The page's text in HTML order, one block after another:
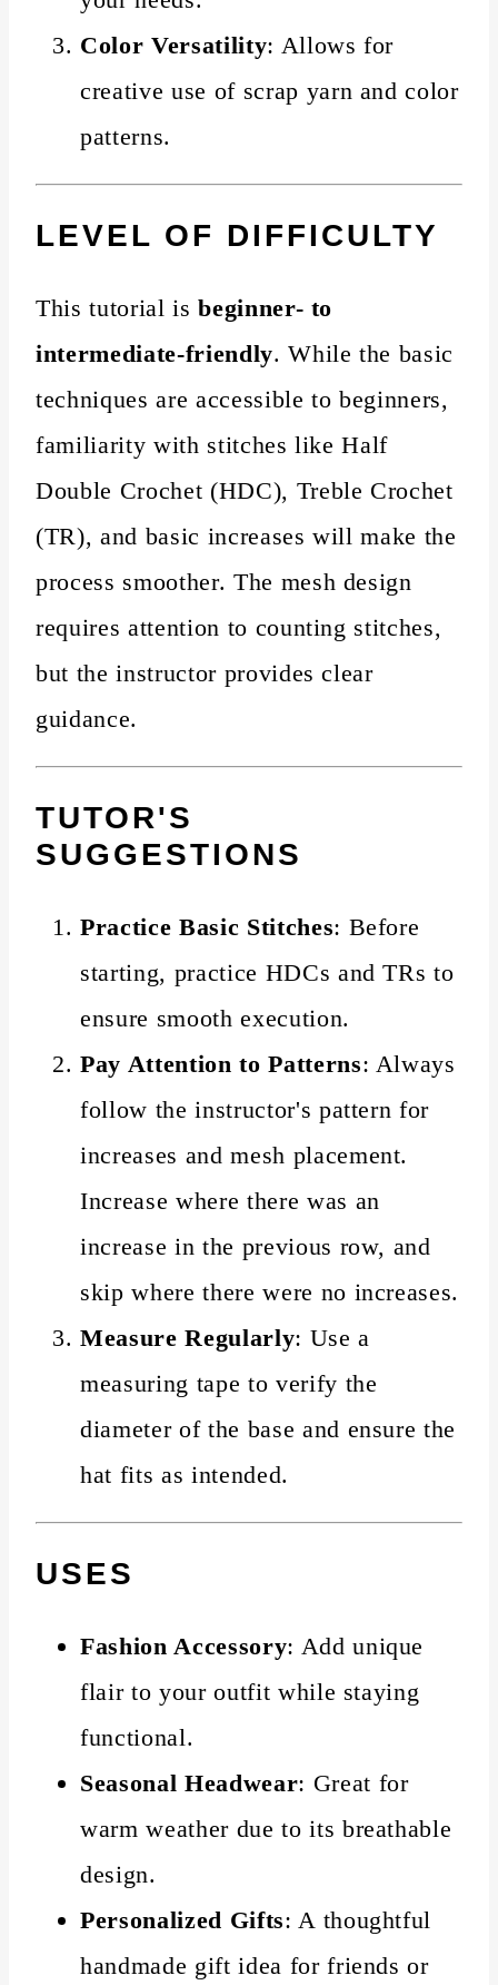
Color Versatility: Allows for
creative use of scrap yarn and color
patterns.
LEVEL OF DIFFICULTY
This tutorial isbeginner- to
intermediate-friendly. While the basic
techniques are accessible to beginners,
familiarity with stitches like Half
Double Crochet (HDC), Treble Crochet
(TR), and basic increases will make the
process smoother. The mesh design
requires attention to counting stitches,
but the instructor provides clear
guidance.
TUTOR'S
SUGGESTIONS
Practice Basic Stitches: Before
starting, practice HDCs and TRs to
ensure smooth execution.
Pay Attention to Patterns: Always
follow the instructor's pattern for
increases and mesh placement.
Increase where there was an
increase in the previous row, and
skip where there were no increases.
Measure Regularly: Use a
measuring tape to verify the
diameter of the base and ensure the
hat fits as intended.
USES
Fashion Accessory: Add unique
flair to your outfit while staying
functional.
Seasonal Headwear: Great for
warm weather due to its breathable
design.
Personalized Gifts: A thoughtful
handmade gift idea for friends or